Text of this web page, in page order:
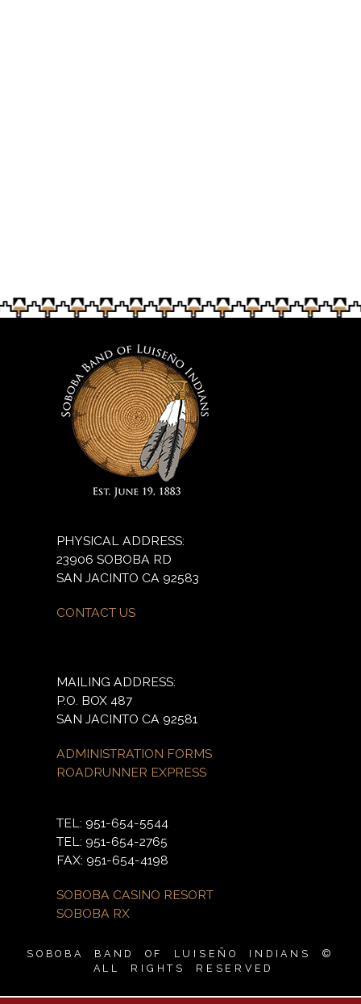
PHYSICAL ADDRESS:
23906 SOBOBA RD
SAN JACINTO CA 92583
CONTACT US
MAILING ADDRESS:
P.O. BOX 487
SAN JACINTO CA 92581
ADMINISTRATION FORMS
ROADRUNNER EXPRESS
TEL: 951-654-5544
TEL: 951-654-2765
FAX: 951-654-4198
SOBOBA CASINO RESORT
SOBOBA RX
SOBOBA BAND OF LUISEÑO INDIANS ©
ALL RIGHTS RESERVED